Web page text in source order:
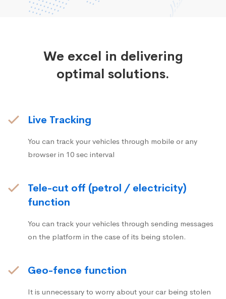
We excel in delivering
optimal solutions.
Live Tracking
You can track your vehicles through mobile or any
browser in 10 sec interval
Tele-cut off (petrol / electricity)
function
You can track your vehicles through sending messages
on the platform in the case of its being stolen.
Geo-fence function
It is unnecessary to worry about your car being stolen